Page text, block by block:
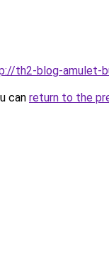
th2-blog-amulet-
can return to the